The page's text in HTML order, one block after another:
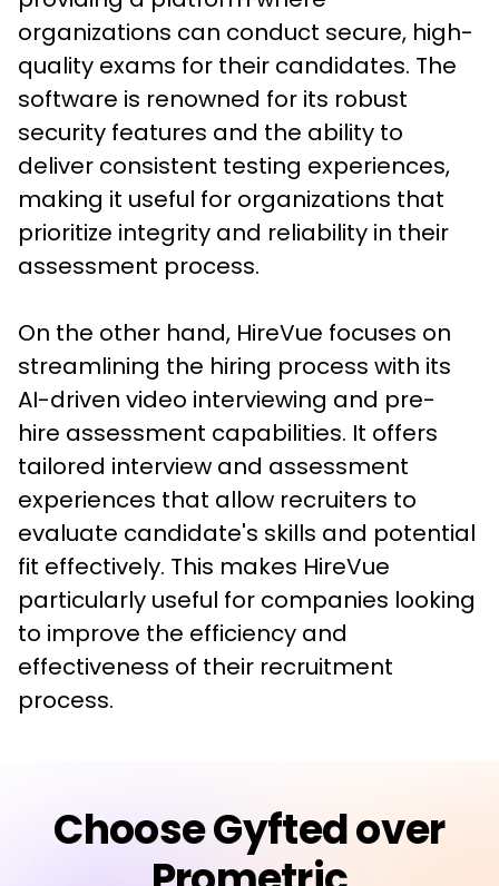
organizations can conduct secure, high-
quality exams for their candidates. The
software is renowned for its robust
security features and the ability to
deliver consistent testing experiences,
making it useful for organizations that
prioritize integrity and reliability in their
assessment process.
On the other hand, HireVue focuses on
streamlining the hiring process with its
AI-driven video interviewing and pre-
hire assessment capabilities. It offers
tailored interview and assessment
experiences that allow recruiters to
evaluate candidate's skills and potential
fit effectively. This makes HireVue
particularly useful for companies looking
to improve the efficiency and
effectiveness of their recruitment
process.
Choose Gyfted over